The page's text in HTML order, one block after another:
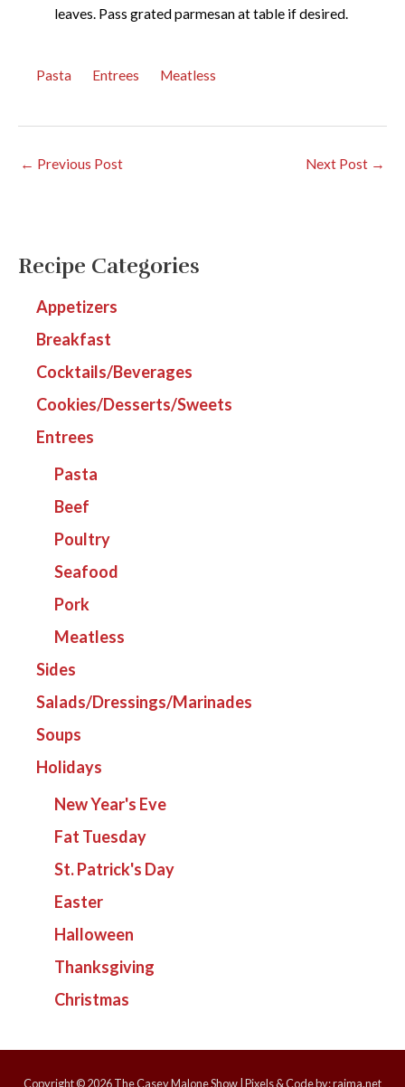
leaves. Pass grated parmesan at table if desired.
Pasta Entrees Meatless
← Previous Post Next Post →
Recipe Categories
Appetizers
Breakfast
Cocktails/Beverages
Cookies/Desserts/Sweets
Entrees
Pasta
Beef
Poultry
Seafood
Pork
Meatless
Sides
Salads/Dressings/Marinades
Soups
Holidays
New Year's Eve
Fat Tuesday
St. Patrick's Day
Easter
Halloween
Thanksgiving
Christmas
Copyright © 2026The Casey Malone Show | Pixels & Code by:rajma.net